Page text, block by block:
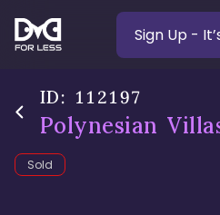
Sign Up -
ID: 112197
Polynesian
Sold